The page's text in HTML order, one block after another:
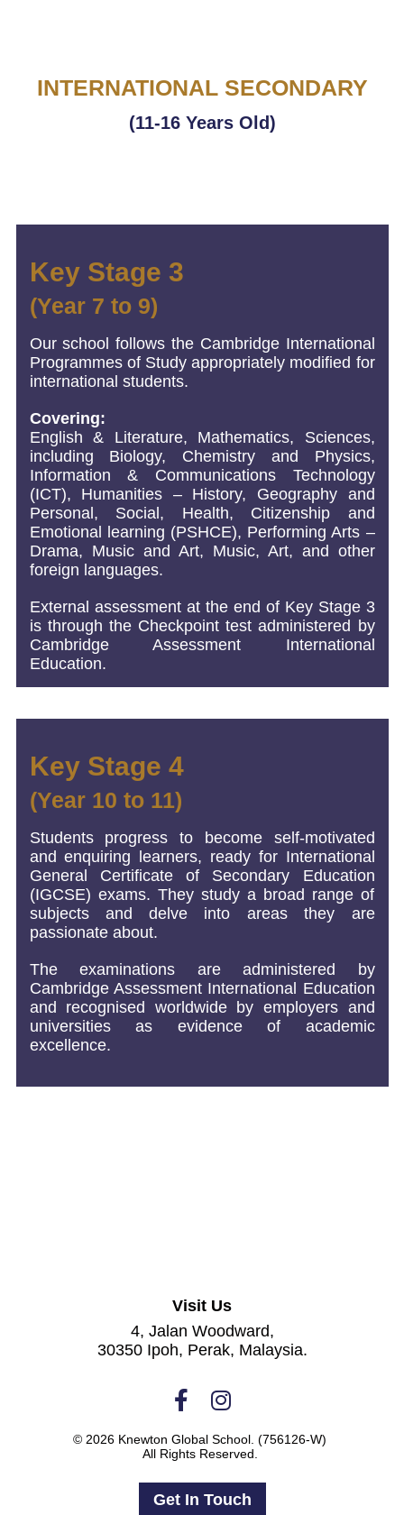
Get In Touch
INTERNATIONAL SECONDARY
(11-16 Years Old)
Key Stage 3
(Year 7 to 9)
Our school follows the Cambridge International
Programmes of Study appropriately modified for
international students.
Covering:
English & Literature, Mathematics, Sciences,
including Biology, Chemistry and Physics,
Information & Communications Technology
(ICT), Humanities – History, Geography and
Personal, Social, Health, Citizenship and
Emotional learning (PSHCE), Performing Arts –
Drama, Music and Art, Music, Art, and other
foreign languages.
External assessment at the end of Key Stage 3
is through the Checkpoint test administered by
Cambridge Assessment International
Education.
Key Stage 4
(Year 10 to 11)
Students progress to become self-motivated
and enquiring learners, ready for International
General Certificate of Secondary Education
(IGCSE) exams. They study a broad range of
subjects and delve into areas they are
passionate about.
The examinations are administered by
Cambridge Assessment International Education
and recognised worldwide by employers and
universities as evidence of academic
excellence.
Visit Us
4, Jalan Woodward,
30350 Ipoh, Perak, Malaysia.
© 2026 Knewton Global School. (756126-W)
All Rights Reserved.